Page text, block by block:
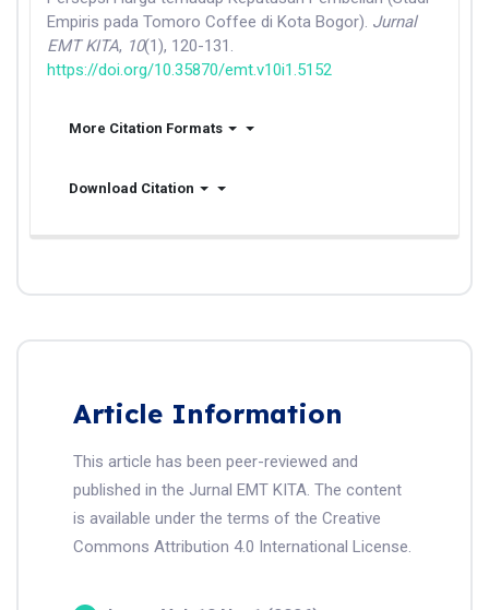
Empiris pada Tomoro Coffee di Kota Bogor). Jurnal
EMT KITA, 10(1), 120-131.
https://doi.org/10.35870/emt.v10i1.5152
More Citation Formats
Download Citation
Article Information
This article has been peer-reviewed and
published in the Jurnal EMT KITA. The content
is available under the terms of the Creative
Commons Attribution 4.0 International License.